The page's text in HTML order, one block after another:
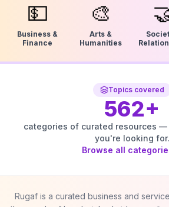
💵
Business &
Finance
🎨
Arts &
Humanities
Topics covered
562+
categories of curated resources
you're looking for.
Browse all
Rugaf is a curated business and